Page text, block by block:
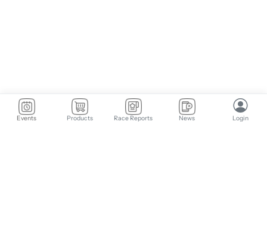
Events Products Race Reports News Login